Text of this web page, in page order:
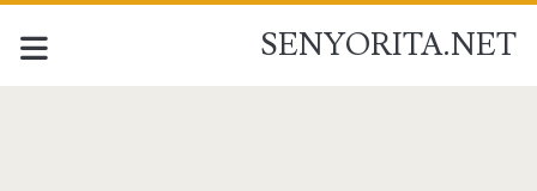
SENYORITA.NET